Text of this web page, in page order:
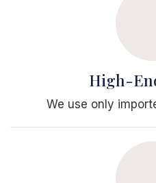
High-
We use only